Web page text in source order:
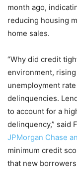
month ago,
reducing housing
home sales.
“Why did credit
environment,
unemployment
delinquencies.
to account for a
delinquency,” said
JPMorgan Chase
minimum credit
that new